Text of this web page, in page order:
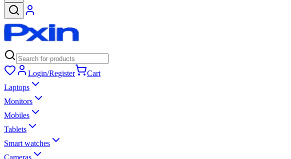
Login/Register
Cart
Laptops
Monitors
Mobiles
Tablets
Smart watches